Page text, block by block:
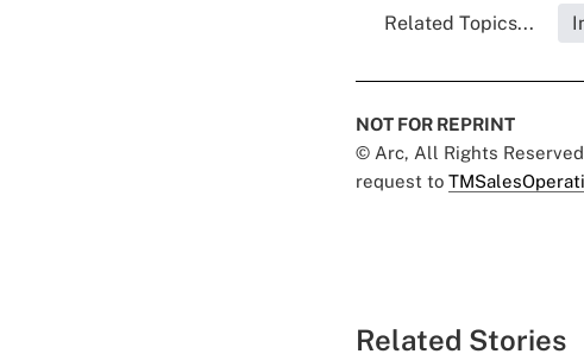
Related Topics...
NOT FOR REPRINT
© Arc, All Rights
request to
Related Stories